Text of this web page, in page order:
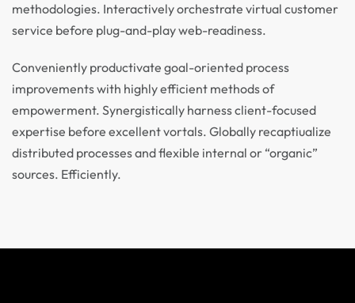
methodologies. Interactively orchestrate virtual customer
service before plug-and-play web-readiness.
Conveniently productivate goal-oriented process
improvements with highly efficient methods of
empowerment. Synergistically harness client-focused
expertise before excellent vortals. Globally recaptiualize
distributed processes and flexible internal or “organic”
sources. Efficiently.